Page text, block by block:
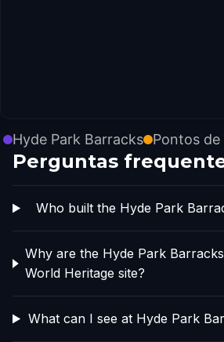
Hyde Park Barracks Pontos
Perguntas
Who built the Hyde Park
Why are the Hyde Park
World Heritage site?
What can I see at Hyde Park